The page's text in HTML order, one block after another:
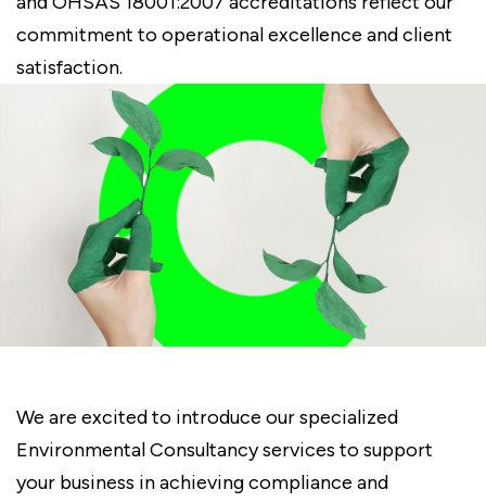
commitment to operational excellence and client
satisfaction.
We are excited to introduce our specialized
Environmental Consultancy services to support
your business in achieving compliance and